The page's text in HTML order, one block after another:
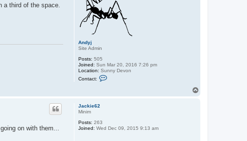
Andyj
Site Admin
Posts: 505
Joined: Sun Mar 20, 2016 7:26 pm
Location: Sunny Devon
Contact:
d
a third of the space.
Jackie62
Minim
Posts: 263
Joined: Wed Dec 09, 2015 9:13 am
on with them...